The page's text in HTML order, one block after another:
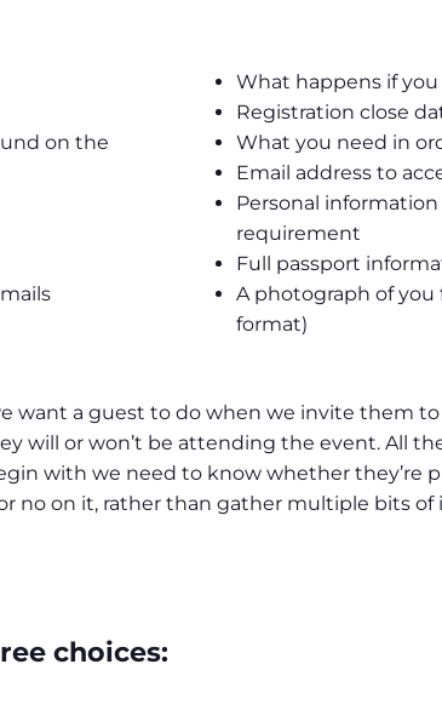
on the
What happens if you
Registration close
What you need in
Email address to
Personal
requirement
Full passport
A photograph of you
format)
want a guest to do when we invite them
will or won’t be attending the event. All
with we need to know whether they’re
no on it, rather than gather multiple bits
choices: